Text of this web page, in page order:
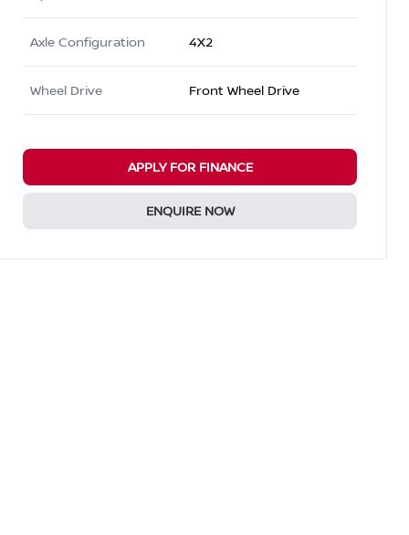
Axle Configuration 4X2
Wheel Drive Front Wheel Drive
APPLY FOR FINANCE
ENQUIRE NOW